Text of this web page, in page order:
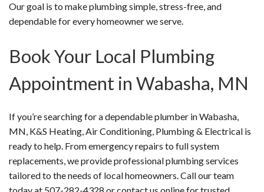
Our goal is to make plumbing simple, stress-free, and
dependable for every homeowner we serve.
Book Your Local Plumbing
Appointment in Wabasha, MN
If you’re searching for a dependable plumber in Wabasha,
MN, K&S Heating, Air Conditioning, Plumbing & Electrical is
ready to help. From emergency repairs to full system
replacements, we provide professional plumbing services
tailored to the needs of local homeowners. Call our team